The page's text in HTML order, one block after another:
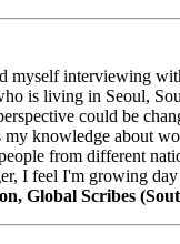
myself interviewing
is living in Seoul,
could be
my knowledge about
from different
I feel I'm growing
Global Scribes